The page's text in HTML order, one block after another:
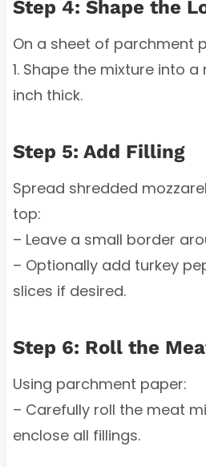
Step 4: Shape the
On a sheet of parchment
1. Shape the mixture into
inch thick.
Step 5: Add Filling
Spread shredded
top:
– Leave a small border
– Optionally add turkey
slices if desired.
Step 6: Roll the
Using parchment paper:
– Carefully roll the meat
enclose all fillings.